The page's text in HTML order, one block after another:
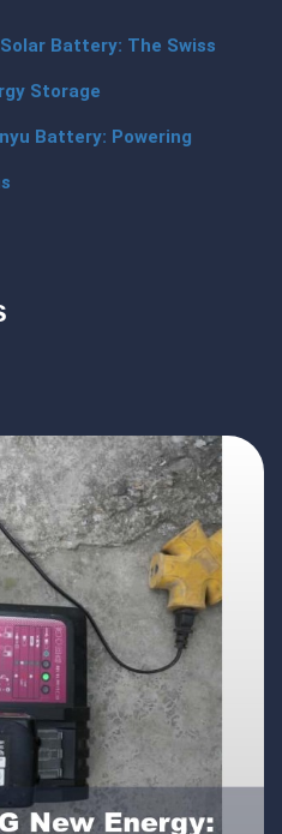
Battery: The Swiss
Storage
Battery: Powering